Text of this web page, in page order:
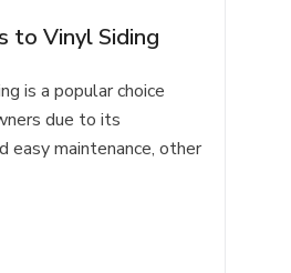
to Vinyl Siding
is a popular choice
due to its
easy maintenance, other